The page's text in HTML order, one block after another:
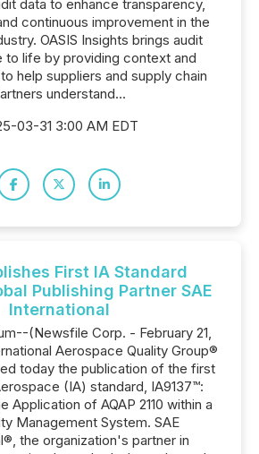
data to enhance transparency,
continuous improvement in the
OASIS Insights brings audit
to life by providing context and
help suppliers and supply chain
understand...
03-31 3:00 AM EDT
First IA Standard
Publishing Partner SAE
International
(Newsfile Corp. - February 21,
Aerospace Quality Group®
today the publication of the first
(IA) standard, IA9137™:
Application of AQAP 2110 within a
Management System. SAE
the organization's partner in